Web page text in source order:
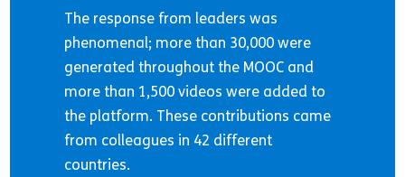
The response from leaders was
phenomenal; more than 30,000 were
generated throughout the MOOC and
more than 1,500 videos were added to
the platform. These contributions came
from colleagues in 42 different
countries.